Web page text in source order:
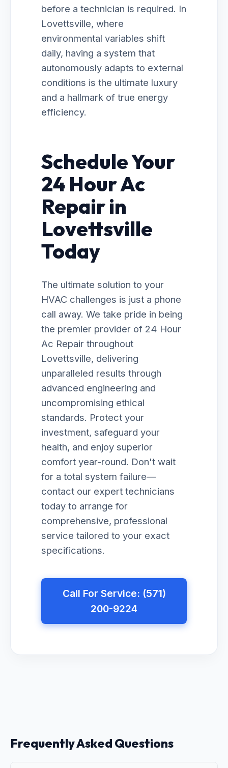
before a technician is required. In
Lovettsville, where
environmental variables shift
daily, having a system that
autonomously adapts to external
conditions is the ultimate luxury
and a hallmark of true energy
efficiency.
Schedule Your
24 Hour Ac
Repair in
Lovettsville
Today
The ultimate solution to your
HVAC challenges is just a phone
call away. We take pride in being
the premier provider of 24 Hour
Ac Repair throughout
Lovettsville, delivering
unparalleled results through
advanced engineering and
uncompromising ethical
standards. Protect your
investment, safeguard your
health, and enjoy superior
comfort year-round. Don't wait
for a total system failure—
contact our expert technicians
today to arrange for
comprehensive, professional
service tailored to your exact
specifications.
Call For Service: (571)
200-9224
Frequently Asked Questions